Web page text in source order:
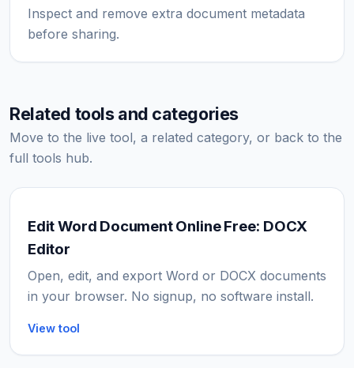
Inspect and remove extra document metadata
before sharing.
Related tools and categories
Move to the live tool, a related category, or back to the
full tools hub.
Edit Word Document Online Free: DOCX
Editor
Open, edit, and export Word or DOCX documents
in your browser. No signup, no software install.
View tool